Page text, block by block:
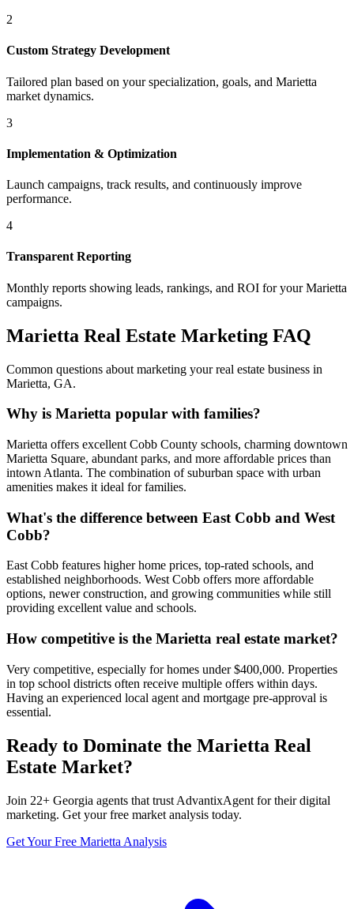
2
Custom Strategy Development
Tailored plan based on your specialization, goals, and Marietta
market dynamics.
3
Implementation & Optimization
Launch campaigns, track results, and continuously improve
performance.
4
Transparent Reporting
Monthly reports showing leads, rankings, and ROI for yourMarietta
campaigns.
Marietta Real Estate Marketing FAQ
Common questions about marketing your real estate business in
Marietta, GA.
Why is Marietta popular with families?
Marietta offers excellent Cobb County schools, charming downtown
Marietta Square, abundant parks, and more affordable prices than
intown Atlanta. The combination of suburban space with urban
amenities makes it ideal for families.
What's the difference between East Cobb and West
Cobb?
East Cobb features higher home prices, top-rated schools, and
established neighborhoods. West Cobb offers more affordable
options, newer construction, and growing communities while still
providing excellent value and schools.
How competitive is the Marietta real estate market?
Very competitive, especially for homes under $400,000. Properties
in top school districts often receive multiple offers within days.
Having an experienced local agent and mortgage pre-approval is
essential.
Ready to Dominate the Marietta Real
Estate Market?
Join 22+ Georgia agents that trust AdvantixAgent for their digital
marketing. Get your free market analysis today.
Get Your Free Marietta Analysis